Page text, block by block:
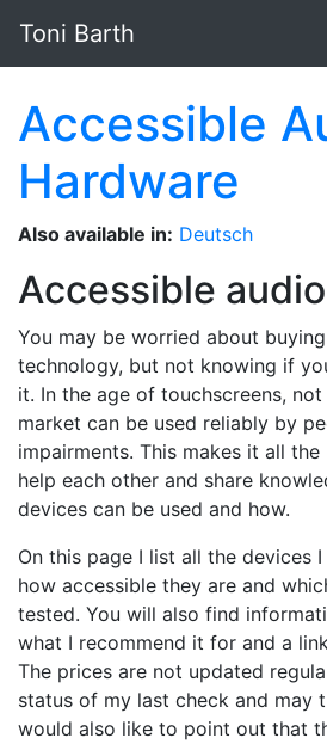
Toni Barth
Accessible
Hardware
Also available in: Deutsch
Accessible
You may be worried about
technology, but not knowing if
it. In the age of touchscreens,
market can be used reliably by
impairments. This makes it all
help each other and share
devices can be used and how.
On this page I list all the devices
how accessible they are and
tested. You will also find
what I recommend it for and a
The prices are not updated
status of my last check and may
would also like to point out that